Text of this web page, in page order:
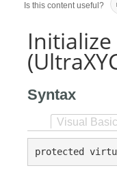
Is this content useful?
Syntax
Visual Basic
protected